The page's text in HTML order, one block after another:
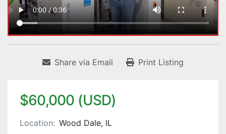
Share via Email Print Listing
$60,000 (USD)
Location: Wood Dale, IL